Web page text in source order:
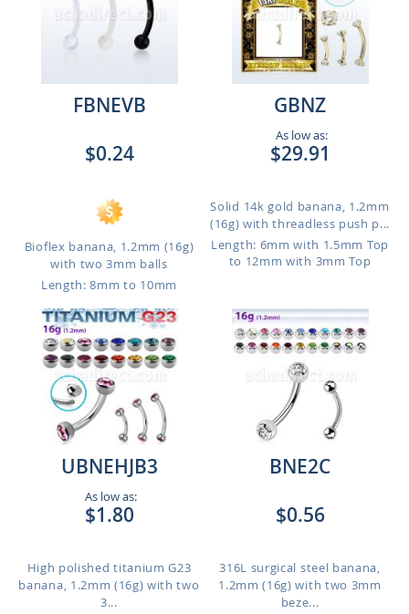
FBNEVB
$0.24
Bioflex banana, 1.2mm (16g)
with two 3mm balls
Length: 8mm to 10mm
GBNZ
As low as:
$29.91
Solid 14k gold banana, 1.2mm
(16g) with threadless push p...
Length: 6mm with 1.5mm Top
to 12mm with 3mm Top
UBNEHJB3
As low as:
$1.80
High polished titanium G23
banana, 1.2mm (16g) with two
3...
BNE2C
$0.56
316L surgical steel banana,
1.2mm (16g) with two 3mm
beze...